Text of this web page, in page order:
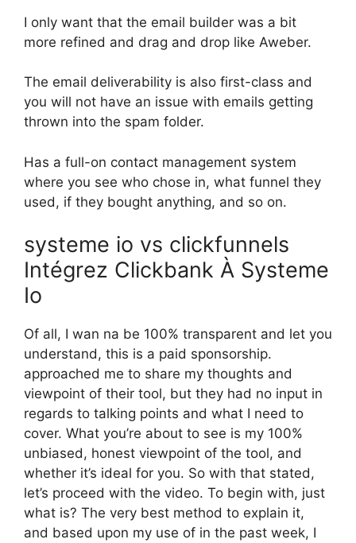
I only want that the email builder was a bit
more refined and drag and drop like Aweber.
The email deliverability is also first-class and
you will not have an issue with emails getting
thrown into the spam folder.
Has a full-on contact management system
where you see who chose in, what funnel they
used, if they bought anything, and so on.
systeme io vs clickfunnels
Intégrez Clickbank À Systeme
Io
Of all, I wan na be 100% transparent and let you
understand, this is a paid sponsorship.
approached me to share my thoughts and
viewpoint of their tool, but they had no input in
regards to talking points and what I need to
cover. What you’re about to see is my 100%
unbiased, honest viewpoint of the tool, and
whether it’s ideal for you. So with that stated,
let’s proceed with the video. To begin with, just
what is? The very best method to explain it,
and based upon my use of in the past week, I